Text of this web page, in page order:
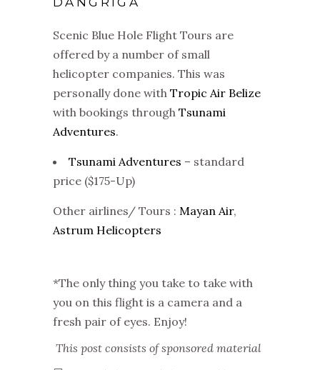
Scenic Blue Hole Flight Tours are
offered by a number of small
helicopter companies. This was
personally done with Tropic Air Belize
with bookings through Tsunami
Adventures.
Tsunami Adventures – standard
price ($175-Up)
Other airlines/ Tours : Mayan Air,
Astrum Helicopters
*The only thing you take to take with
you on this flight is a camera and a
fresh pair of eyes. Enjoy!
This post consists of sponsored material